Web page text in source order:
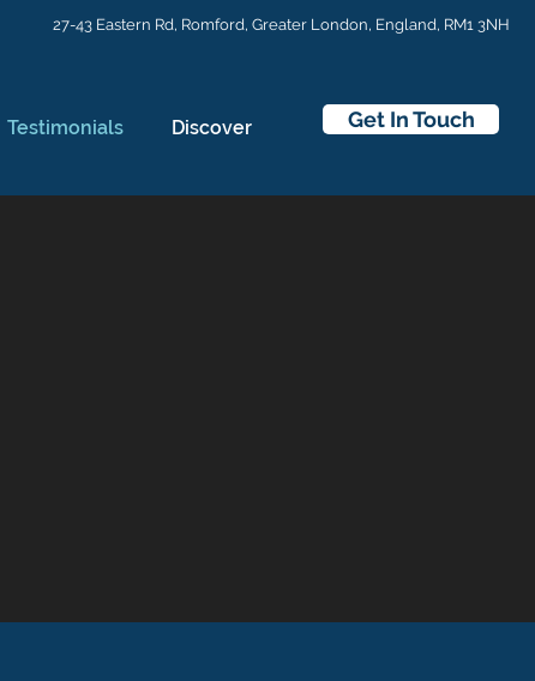
27-43 Eastern Rd, Romford, Greater London, England, RM1 3NH
Testimonials Discover Get In Touch